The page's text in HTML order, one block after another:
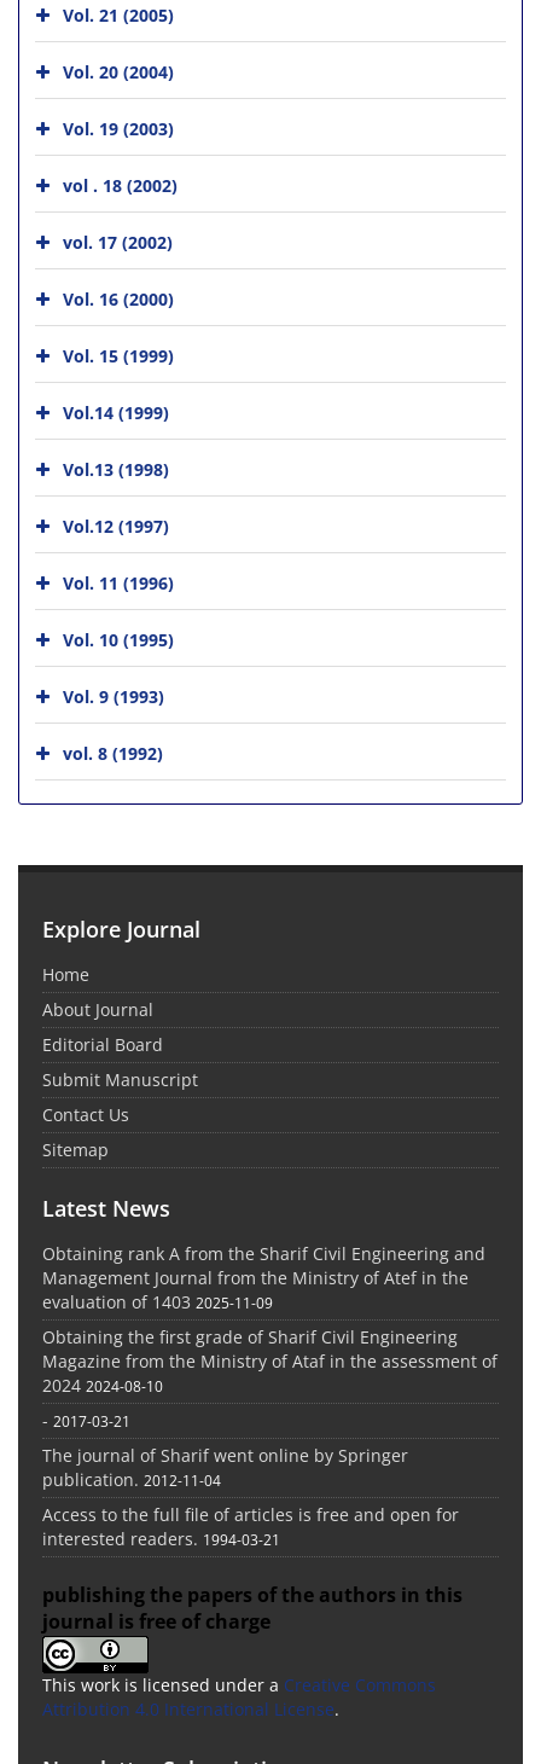
Vol. 21 (2005)
Vol. 20 (2004)
Vol. 19 (2003)
vol . 18 (2002)
vol. 17 (2002)
Vol. 16 (2000)
Vol. 15 (1999)
Vol.14 (1999)
Vol.13 (1998)
Vol.12 (1997)
Vol. 11 (1996)
Vol. 10 (1995)
Vol. 9 (1993)
vol. 8 (1992)
Explore Journal
Home
About Journal
Editorial Board
Submit Manuscript
Contact Us
Sitemap
Latest News
Obtaining rank A from the Sharif Civil Engineering and
Management Journal from the Ministry of Atef in the
evaluation of 1403 2025-11-09
Obtaining the first grade of Sharif Civil Engineering
Magazine from the Ministry of Ataf in the assessment of
2024 2024-08-10
- 2017-03-21
The journal of Sharif went online by Springer
publication. 2012-11-04
Access to the full file of articles is free and open for
interested readers. 1994-03-21
publishing the papers of the authors in this
journal is free of charge
This work is licensed under a Creative Commons
Attribution 4.0 International License.